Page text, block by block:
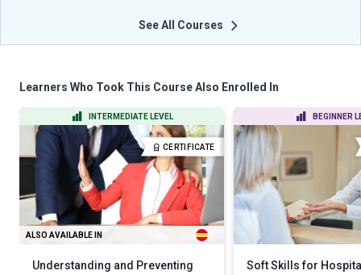
See All Courses
Learners Who Took This Course Also Enrolled In
INTERMEDIATE LEVEL
CERTIFICATE
ALSO AVAILABLE IN
Understanding and Preventing
BEGINNER
Soft Skills for